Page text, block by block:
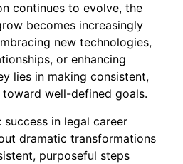
continues to evolve, the
becomes increasingly
new technologies,
or enhancing
lies in making consistent,
well-defined goals.
success in legal career
dramatic transformations
purposeful steps